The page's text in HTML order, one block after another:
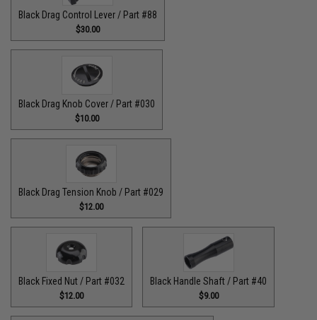
Black Drag Control Lever / Part #88
$30.00
Black Drag Knob Cover / Part #030
$10.00
Black Drag Tension Knob / Part #029
$12.00
Black Fixed Nut / Part #032
$12.00
Black Handle Shaft / Part #40
$9.00